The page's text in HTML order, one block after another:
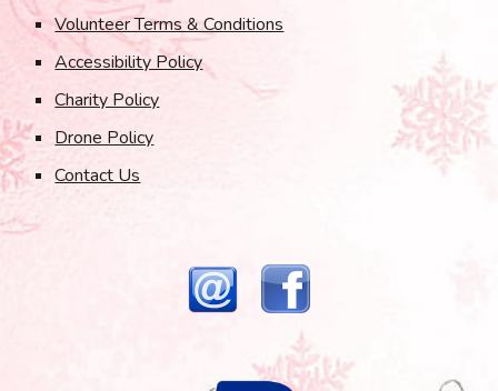
Volunteer Terms & Conditions
Accessibility Policy
Charity Policy
Drone Policy
Contact Us